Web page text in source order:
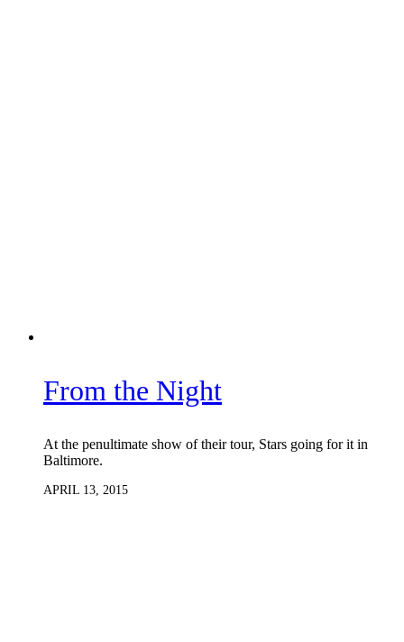
From the Night
At the penultimate show of their tour, Stars going for it in
Baltimore.
APRIL 13, 2015